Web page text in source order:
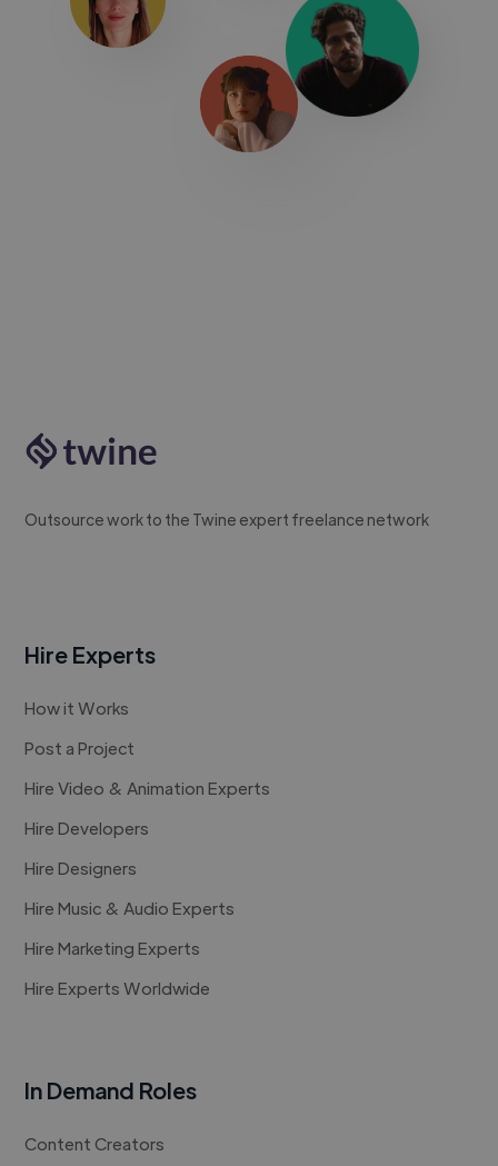
Outsource work to the Twine expert freelance network
Hire Experts
How it Works
Post a Project
Hire Video & Animation Experts
Hire Developers
Hire Designers
Hire Music & Audio Experts
Hire Marketing Experts
Hire Experts Worldwide
In Demand Roles
Content Creators